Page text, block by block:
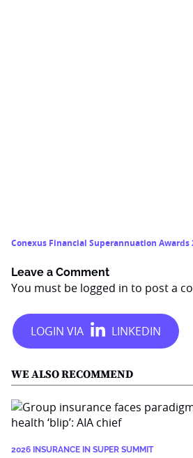
Conexus Financial Superannuation Awards
Leave a Comment
You must be logged in to post a
WE ALSO RECOMMEND
2026 INSURANCE IN SUPER SUMMIT